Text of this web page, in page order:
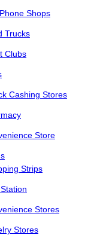
Shops
Trucks
Clubs
Cashing Stores
Store
Strips
Stores
Stores